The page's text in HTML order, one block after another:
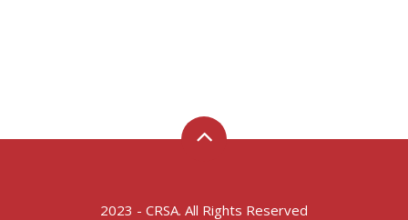
2023 - CRSA. All Rights Reserved